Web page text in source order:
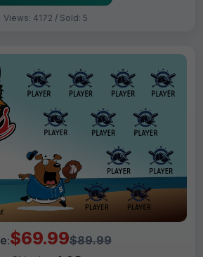
Views: 4172 / Sold: 5
$69.99$89.99